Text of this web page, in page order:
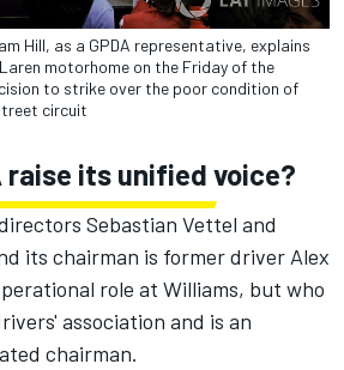
Hill, as a GPDA representative, explains
motorhome on the Friday of the
to strike over the poor condition of
circuit
raise its unified voice?
Sebastian Vettel and
its chairman is former driver Alex
role at Williams, but who
association and is an
chairman.